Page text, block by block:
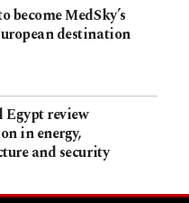
become MedSky’s
destination
Egypt review
in energy,
and security